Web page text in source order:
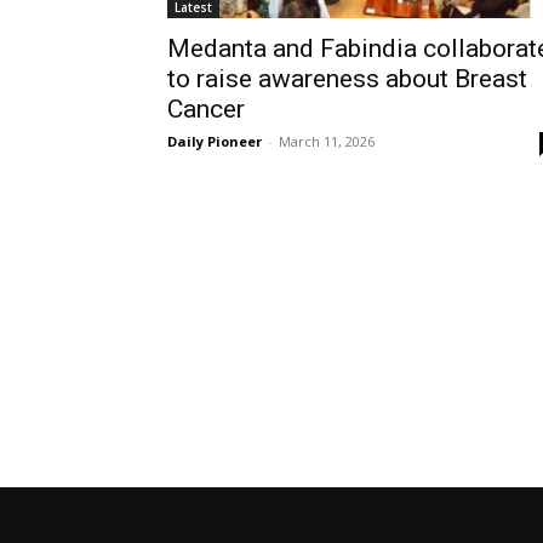
Latest
Medanta and Fabindia
to raise awareness about Breast
Cancer
Daily Pioneer - March 11, 2026